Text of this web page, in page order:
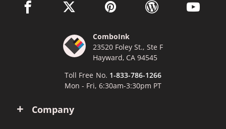
Company
facebook link opens in a new window
twitter link opens in a new window
pinterest link opens in a new
wordpress link opens
youtube
ComboInk
23520 Foley St., Ste F
Hayward, CA 94545
Toll Free No. 1-833-786-1266
Mon - Fri, 6:30am-3:30pm PT